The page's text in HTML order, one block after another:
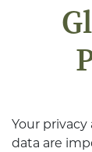
Your
data are